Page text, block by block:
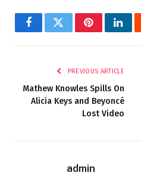
FacebookTwitterPinterest
PREVIOUS ARTICLE
Mathew Knowles Spills On
Alicia Keys and Beyoncé
Lost Video
admin